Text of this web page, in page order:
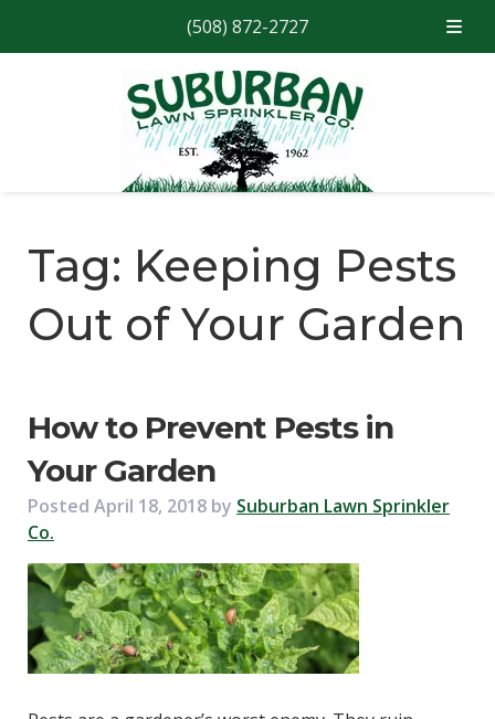
(508) 872-2727
Tag: Keeping Pests
Out of Your Garden
How to Prevent Pests in
Your Garden
Posted April 18, 2018 by Suburban Lawn Sprinkler
Co.